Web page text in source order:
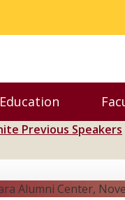
Executive
Previous Speakers